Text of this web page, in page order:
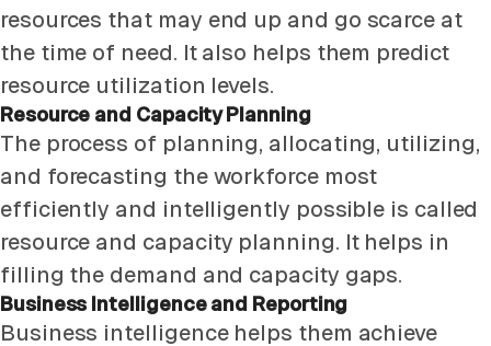
resources that may end up and go scarce at
the time of need. It also helps them predict
resource utilization levels.
Resource and Capacity Planning
The process of planning, allocating, utilizing,
and forecasting the workforce most
efficiently and intelligently possible is called
resource and capacity planning. It helps in
filling the demand and capacity gaps.
Business Intelligence and Reporting
Business intelligence helps them achieve